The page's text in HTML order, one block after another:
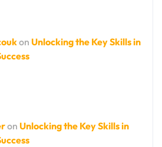
on Unlocking the Key Skills in
on Unlocking the Key Skills in